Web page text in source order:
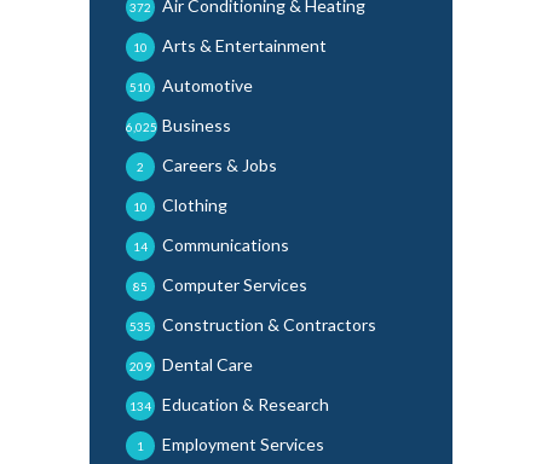
Air Conditioning & Heating
372
Arts & Entertainment
10
Automotive
510
Business
6,025
Careers & Jobs
2
Clothing
10
Communications
14
Computer Services
85
Construction & Contractors
535
Dental Care
209
Education & Research
134
Employment Services
1